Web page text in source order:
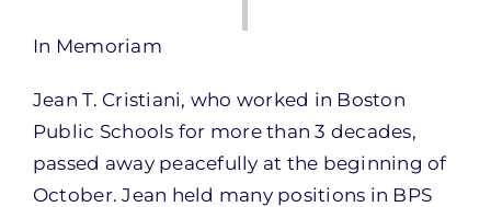
In Memoriam
Jean T. Cristiani, who worked in Boston
Public Schools for more than 3 decades,
passed away peacefully at the beginning of
October. Jean held many positions in BPS